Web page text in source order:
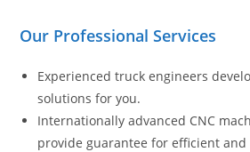
Our Professional Services
Experienced truck engineers
solutions for you.
Internationally advanced CNC
provide guarantee for efficient